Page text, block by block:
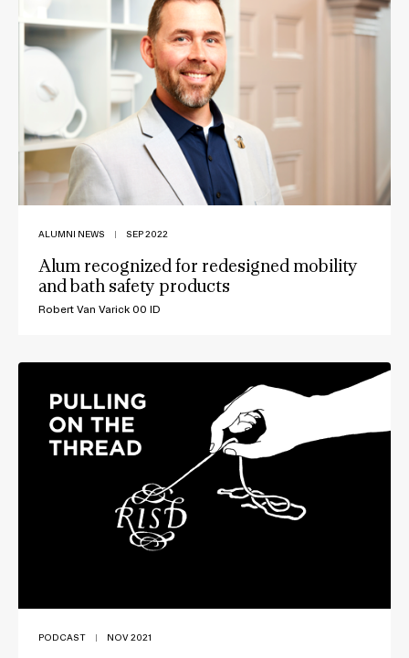
ALUMNI NEWS | SEP 2022
Alum recognized for redesigned mobility
and bath safety products
Robert Van Varick 00 ID
PODCAST | NOV 2021